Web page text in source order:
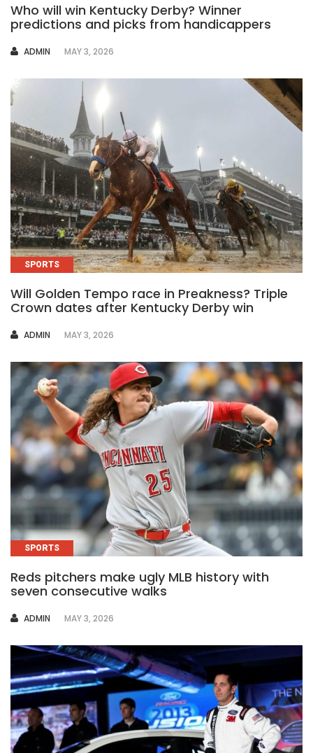
Who will win Kentucky Derby? Winner
predictions and picks from handicappers
AUTHOR
ADMIN MAY 3, 2026
SPORTS
Will Golden Tempo race in Preakness? Triple
Crown dates after Kentucky Derby win
AUTHOR
ADMIN MAY 3, 2026
SPORTS
Reds pitchers make ugly MLB history with
seven consecutive walks
AUTHOR
ADMIN MAY 3, 2026